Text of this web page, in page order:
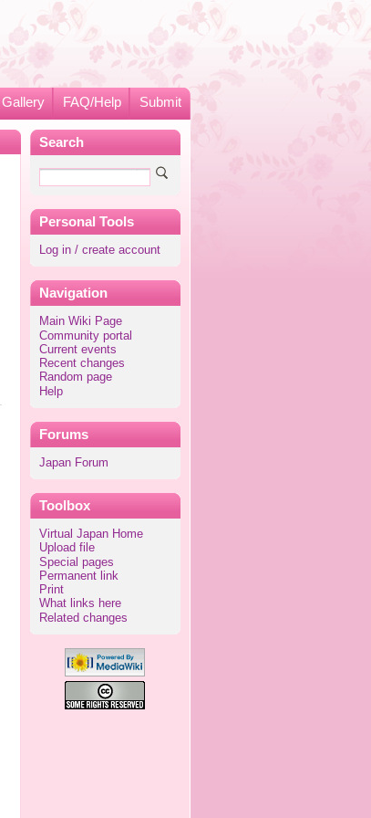
Gallery FAQ/Help Submit
Search
Personal Tools
Log in / create account
Navigation
Main Wiki Page
Community portal
Current events
Recent changes
Random page
Help
Forums
Japan Forum
Toolbox
Virtual Japan Home
Upload file
Special pages
Permanent link
Print
What links here
Related changes